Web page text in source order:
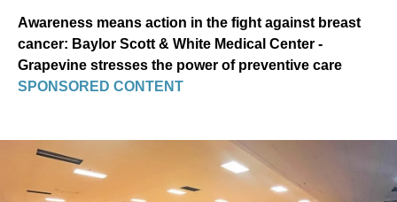
Awareness means action in the fight against breast
cancer: Baylor Scott & White Medical Center -
Grapevine stresses the power of preventive care
SPONSORED CONTENT